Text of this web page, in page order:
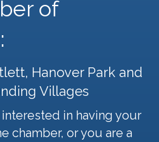
of
Hanover Park and
Villages
in having your
chamber, or you are a